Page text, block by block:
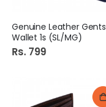
Genuine Leather Gents
Wallet 1s (SL/MG)
Rs. 799